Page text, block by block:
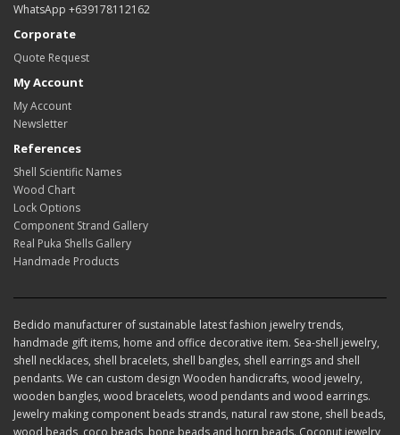
WhatsApp +639178112162
Corporate
Quote Request
My Account
My Account
Newsletter
References
Shell Scientific Names
Wood Chart
Lock Options
Component Strand Gallery
Real Puka Shells Gallery
Handmade Products
Bedido manufacturer of sustainable latest fashion jewelry trends,
handmade gift items, home and office decorative item. Sea-shell jewelry,
shell necklaces, shell bracelets, shell bangles, shell earrings and shell
pendants. We can custom design Wooden handicrafts, wood jewelry,
wooden bangles, wood bracelets, wood pendants and wood earrings.
Jewelry making component beads strands, natural raw stone, shell beads,
wood beads, coco beads, bone beads and horn beads. Coconut jewelry,